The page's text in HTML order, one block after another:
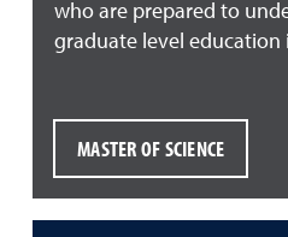
who are prepared to
graduate level education
MASTER OF SCIENCE